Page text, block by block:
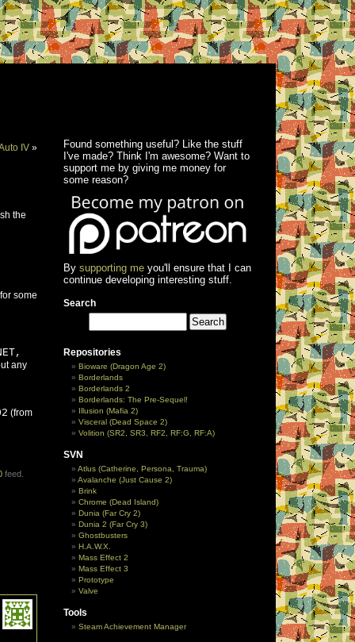
IV »
the
some
any
(from
feed.
Found something useful? Like the stuff
I've made? Think I'm awesome? Want to
support me by giving me money for
some reason?
By supporting meyou'll ensure that I can
continue developing interesting stuff.
Search
Repositories
Bioware (Dragon Age 2)
Borderlands
Borderlands 2
Borderlands: The Pre-Sequel!
Illusion (Mafia 2)
Visceral (Dead Space 2)
Volition (SR2, SR3, RF2, RF:G, RF:A)
SVN
Atlus (Catherine, Persona, Trauma)
Avalanche (Just Cause 2)
Brink
Chrome (Dead Island)
Dunia (Far Cry 2)
Dunia 2 (Far Cry 3)
Ghostbusters
H.A.W.X.
Mass Effect 2
Mass Effect 3
Prototype
Valve
Tools
Steam Achievement Manager